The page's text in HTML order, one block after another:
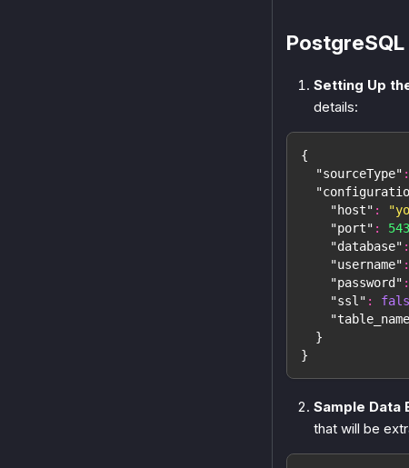
Setting Up
details:
{
"sourceType" :
"host" :
"port" :
"database" :
"username" :
"password" :
"ssl" :
}
}
Sample Data
that will be